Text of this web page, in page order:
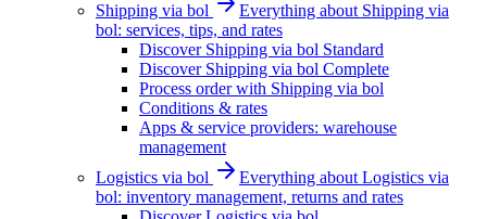
Shipping via bol
Everything about Shipping via
bol: services, tips, and rates
Discover Shipping via bol Standard
Discover Shipping via bol Complete
Process order with Shipping via bol
Conditions & rates
Apps & service providers: warehouse
management
Logistics via bol
Everything about Logistics via
bol: inventory management, returns and rates